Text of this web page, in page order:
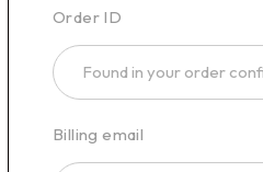
Order ID
Billing email